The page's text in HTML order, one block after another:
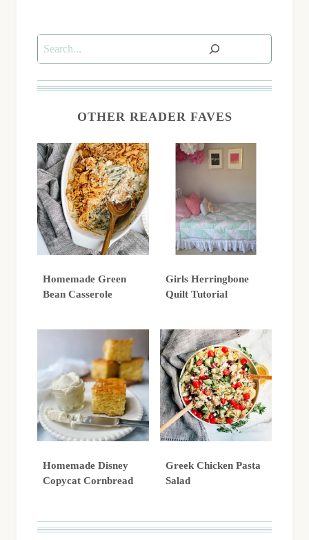
Search
OTHER READER FAVES
Homemade Green
Bean Casserole
Girls Herringbone
Quilt Tutorial
Homemade Disney
Copycat Cornbread
Greek Chicken Pasta
Salad